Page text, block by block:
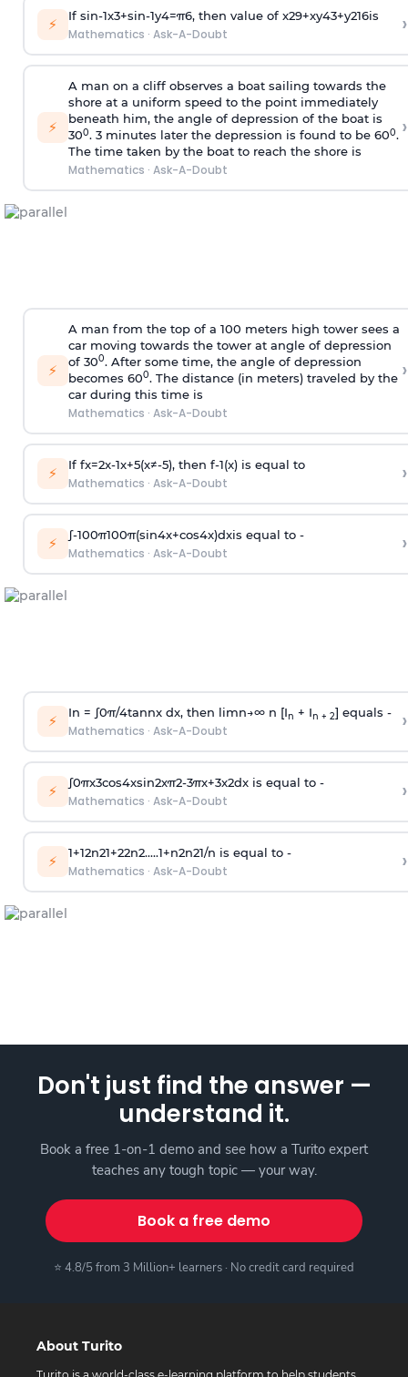
⚡ If sin-1x3+sin-1y4=π6, then value of x29+xy43+y216is
Mathematics · Ask-A-Doubt ›
⚡
A man on a cliff observes a boat sailing towards the
shore at a uniform speed to the point immediately
beneath him, the angle of depression of the boat is
300. 3 minutes later the depression is found to be 600.
The time taken by the boat to reach the shore is
Mathematics · Ask-A-Doubt
›
⚡
A man from the top of a 100 meters high tower sees a
car moving towards the tower at angle of depression
of 300. After some time, the angle of depression
becomes 600. The distance (in meters) traveled by the
car during this time is
Mathematics · Ask-A-Doubt
›
⚡ If fx=2x-1x+5(x≠-5), then f-1(x)is equal to
Mathematics · Ask-A-Doubt ›
⚡ ∫-100π100π(sin4x+cos4x)dxis equal to -
Mathematics · Ask-A-Doubt ›
⚡ In = ∫0π/4tannx dx, then limn→∞n [In + In + 2] equals -
Mathematics · Ask-A-Doubt ›
⚡ ∫0πx3cos4xsin2xπ2-3πx+3x2dx is equal to -
Mathematics · Ask-A-Doubt ›
⚡ 1+12n21+22n2.....1+n2n21/n is equal to -
Mathematics · Ask-A-Doubt ›
Don't just find the answer —
understand it.
Book a free 1-on-1 demo and see how a Turito expert
teaches any tough topic — your way.
Book a free demo
⭐ 4.8/5 from 3 Million+ learners · No credit card required
About Turito